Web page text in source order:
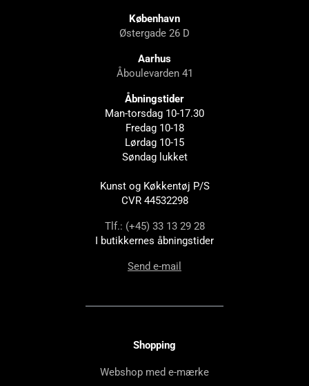
København
Østergade 26 D
Aarhus
Åboulevarden 41
Åbningstider
Man-torsdag 10-17.30
Fredag 10-18
Lørdag 10-15
Søndag lukket
Kunst og Køkkentøj P/S
CVR 44532298
Tlf.: (+45) 33 13 29 28
I butikkernes åbningstider
Send e-mail
Shopping
Webshop med e-mærke